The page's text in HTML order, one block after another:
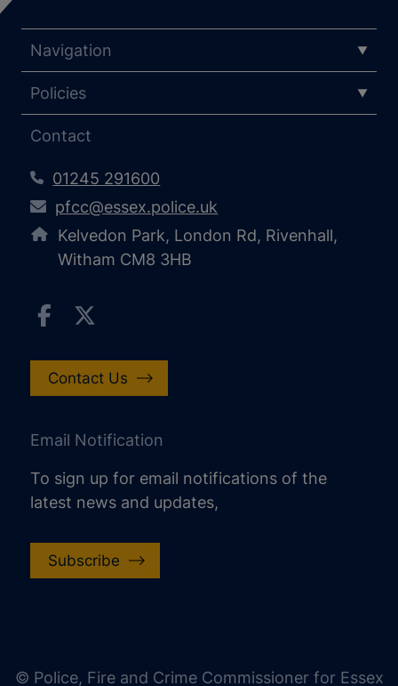
Navigation
Policies
Contact
01245 291600
pfcc@essex.police.uk
Kelvedon Park, London Rd, Rivenhall,
Witham CM8 3HB
Contact Us
Email Notification
To sign up for email notifications of the
latest news and updates,
Subscribe
© Police, Fire and Crime Commissioner for Essex